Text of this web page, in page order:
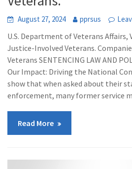
August 27, 2024 pprsus
U.S. Department of Veterans Affairs,
Justice-Involved Veterans.
Veterans SENTENCING LAW AND
Our Impact: Driving the National
show that when asked about their
enforcement, many former service
Read More